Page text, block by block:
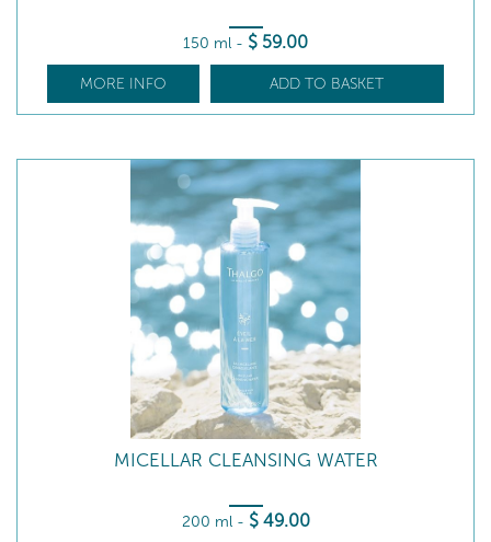
150 ml - $ 59.00
MORE INFO ADD TO BASKET
MICELLAR CLEANSING WATER
200 ml - $ 49.00